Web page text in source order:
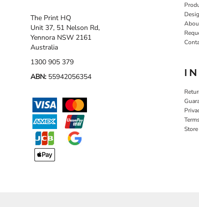
The Print HQ
Unit 37, 51 Nelson Rd,
Yennora NSW 2161
Australia
1300 905 379
ABN: 55942056354